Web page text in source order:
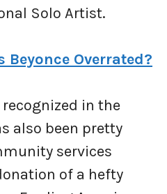
Solo Artist.
Beyonce Overrated?
in the
also been pretty
services
of a hefty